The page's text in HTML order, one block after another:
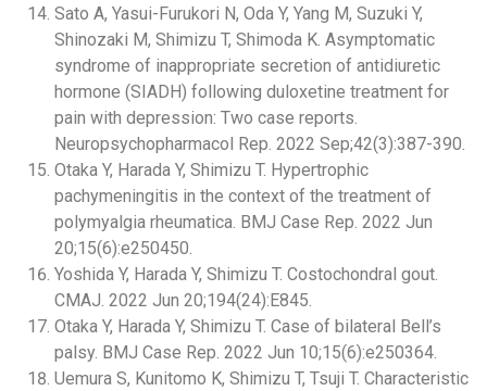
Sato A, Yasui-Furukori N, Oda Y, Yang M, Suzuki Y,
Shinozaki M, Shimizu T, Shimoda K. Asymptomatic
syndrome of inappropriate secretion of antidiuretic
hormone (SIADH) following duloxetine treatment for
pain with depression: Two case reports.
Neuropsychopharmacol Rep. 2022 Sep;42(3):387-390.
Otaka Y, Harada Y, Shimizu T. Hypertrophic
pachymeningitis in the context of the treatment of
polymyalgia rheumatica. BMJ Case Rep. 2022 Jun
20;15(6):e250450.
Yoshida Y, Harada Y, Shimizu T. Costochondral gout.
CMAJ. 2022 Jun 20;194(24):E845.
Otaka Y, Harada Y, Shimizu T. Case of bilateral Bell’s
palsy. BMJ Case Rep. 2022 Jun 10;15(6):e250364.
Uemura S, Kunitomo K, Shimizu T, Tsuji T. Characteristic